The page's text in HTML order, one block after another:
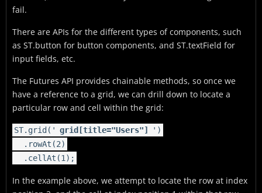
fail.
There are APIs for the different types of components, such
as ST.button for button components, and ST.textField for
input fields, etc.
The Futures API provides chainable methods, so once we
have a reference to a grid, we can drill down to locate a
particular row and cell within the grid:
ST.grid(' grid[title="Users"]
')
.rowAt(2)
.cellAt(1);
In the example above, we attempt to locate the row at index